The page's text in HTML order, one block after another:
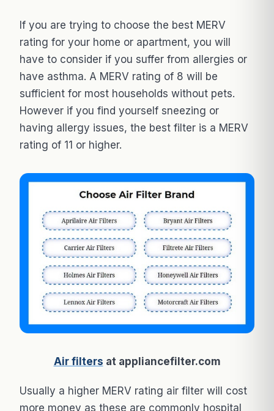
If you are trying to choose the best MERV
rating for your home or apartment, you will
have to consider if you suffer from allergies or
have asthma. A MERV rating of 8 will be
sufficient for most households without pets.
However if you find yourself sneezing or
having allergy issues, the best filter is a MERV
rating of 11 or higher.
Air filters at appliancefilter.com
Usually a higher MERV rating air filter will cost
more money as these are commonly hospital